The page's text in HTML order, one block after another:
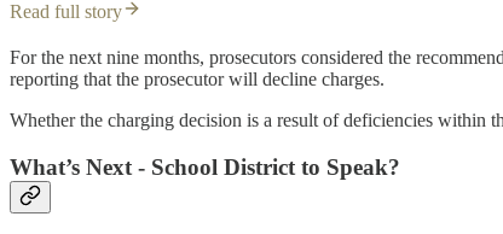
Read full story
For the next nine months, prosecutors considered the
reporting that the prosecutor will decline charges.
Whether the charging decision is a result of deficiencies within
What’s Next - School District to Speak?